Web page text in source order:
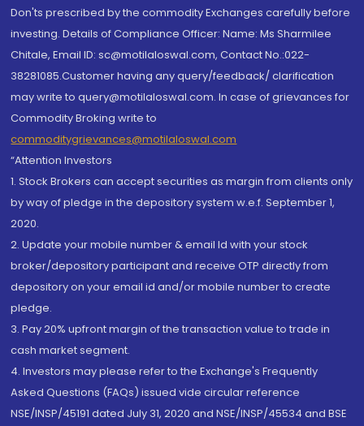
Don'ts prescribed by the commodity Exchanges carefully before
investing. Details of Compliance Officer: Name: Ms Sharmilee
Chitale, Email ID: sc@motilaloswal.com, Contact No.:022-
38281085.Customer having any query/feedback/ clarification
may write to query@motilaloswal.com. In case of grievances for
Commodity Broking write to
commoditygrievances@motilaloswal.com
“Attention Investors
1. Stock Brokers can accept securities as margin from clients only
by way of pledge in the depository system w.e.f. September 1,
2020.
2. Update your mobile number & email Id with your stock
broker/depository participant and receive OTP directly from
depository on your email id and/or mobile number to create
pledge.
3. Pay 20% upfront margin of the transaction value to trade in
cash market segment.
4. Investors may please refer to the Exchange's Frequently
Asked Questions (FAQs) issued vide circular reference
NSE/INSP/45191 dated July 31, 2020 and NSE/INSP/45534 and BSE